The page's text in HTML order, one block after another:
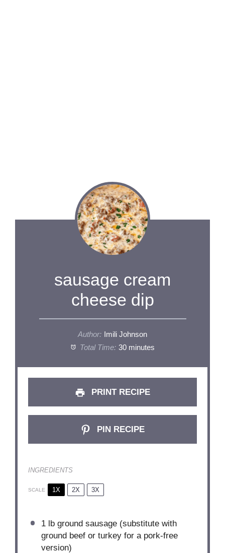
sausage cream
cheese dip
Author:
Imili Johnson
Total Time: 30 minutes
PRINT RECIPE
PIN RECIPE
INGREDIENTS
SCALE 1X 2X 3X
1lb ground sausage (substitute with
ground beef or turkey for a pork-free
version)